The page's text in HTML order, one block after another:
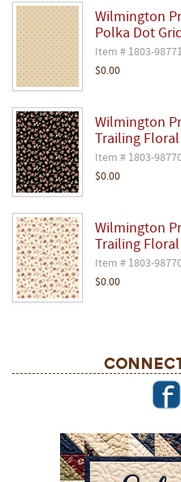
Wilmington
Polka Dot
Item # 1803-
$0.00
Wilmington
Trailing
Item # 1803-
$0.00
Wilmington
Trailing
Item # 1803-
$0.00